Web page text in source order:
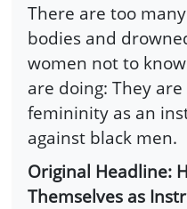
There are too
bodies and
women not to
are doing: They
femininity as an
against black men.
Original Headline:
Themselves as